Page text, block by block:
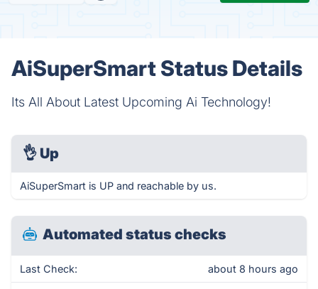
AiSuperSmart Status Details
Its All About Latest Upcoming Ai Technology!
👌 Up
AiSuperSmart is UP and reachable by us.
Automated status checks
Last Check: about 8 hours ago